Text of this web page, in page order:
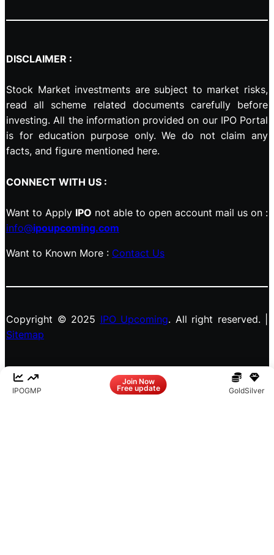
IPOGMP
Join Now
Free update GoldSilver
DISCLAIMER :
Stock Market investments are subject to market risks,
read all scheme related documents carefully before
investing. All the information provided on our IPO Portal
is for education purpose only. We do not claim any
facts, and figure mentioned here.
CONNECT WITH US :
Want to Apply IPO not able to open account mail us on :
info@ipoupcoming.com
Want to Known More : Contact Us
Copyright © 2025 IPO Upcoming. All right reserved. |
Sitemap
InstagramX